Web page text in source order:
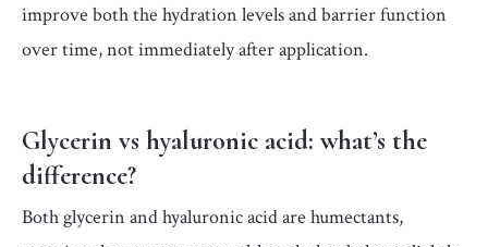
improve both the hydration levels and barrier function
over time, not immediately after application.
Glycerin vs hyaluronic acid: what’s the
difference?
Both glycerin and hyaluronic acid are humectants,